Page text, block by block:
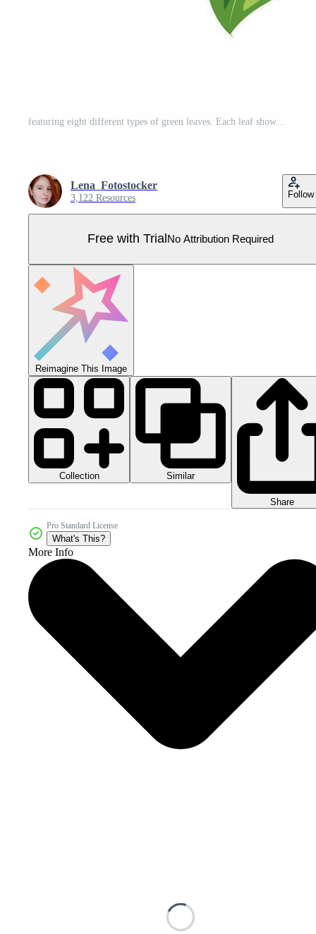
Lena_Fotostocker
3,122 Resources Follow
Free with Trial No Attribution Required
Reimagine This Image
Collection Similar
Share
Pro Standard License
What's This?
More Info